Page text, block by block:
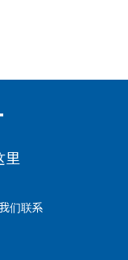
里
们联系